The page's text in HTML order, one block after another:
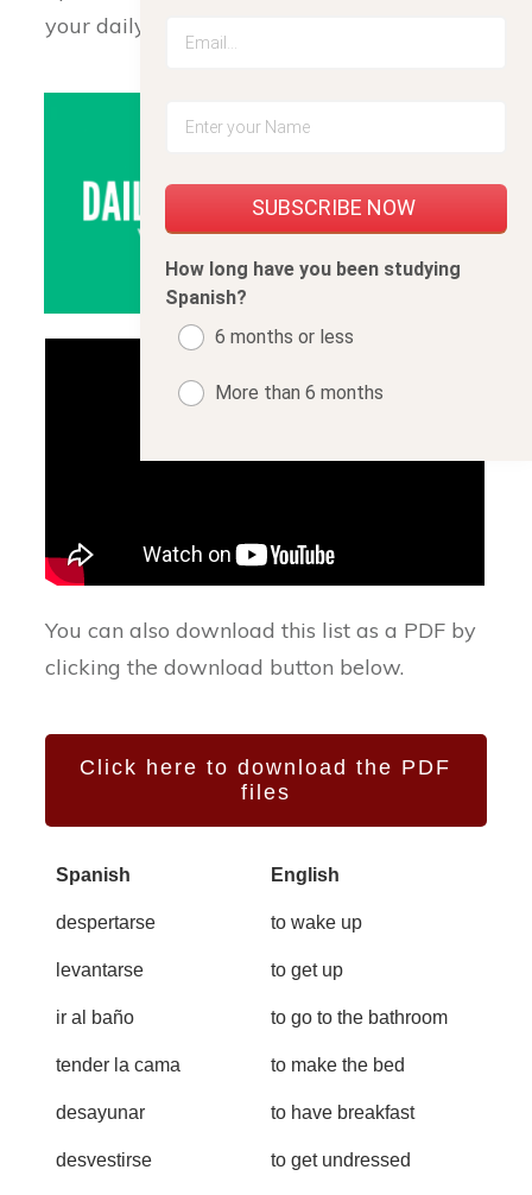
your daily activities.
You can also download this list as a PDF by
clicking the download button below.
Click here to download the PDF
files
Spanish English
despertarse to wake up
levantarse to get up
ir al baño to go to the bathroom
tender la cama to make the bed
desayunar to have breakfast
desvestirse to get undressed
SUBSCRIBE NOW
How long have you been studying
Spanish?
6 months or less
More than 6 months